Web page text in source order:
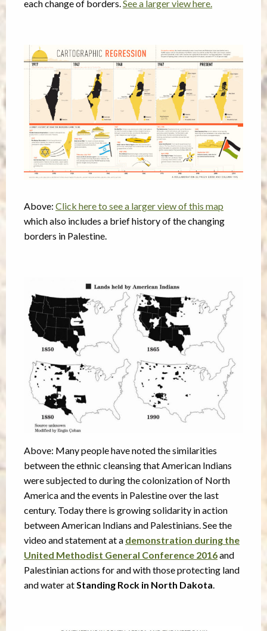
each change of borders.See a larger view here.
Above: Click here to see a larger view of this map
which also includes a brief history of the changing
borders in Palestine.
Above: Many people have noted the similarities
between the ethnic cleansing that American Indians
were subjected to during the colonization of North
America and the events in Palestine over the last
century. Today there is growing solidarity in action
between American Indians and Palestinians. See the
video and statement at a demonstration during the
United Methodist General Conference 2016and
Palestinian actions for and with those protecting land
and water at Standing Rock in North Dakota